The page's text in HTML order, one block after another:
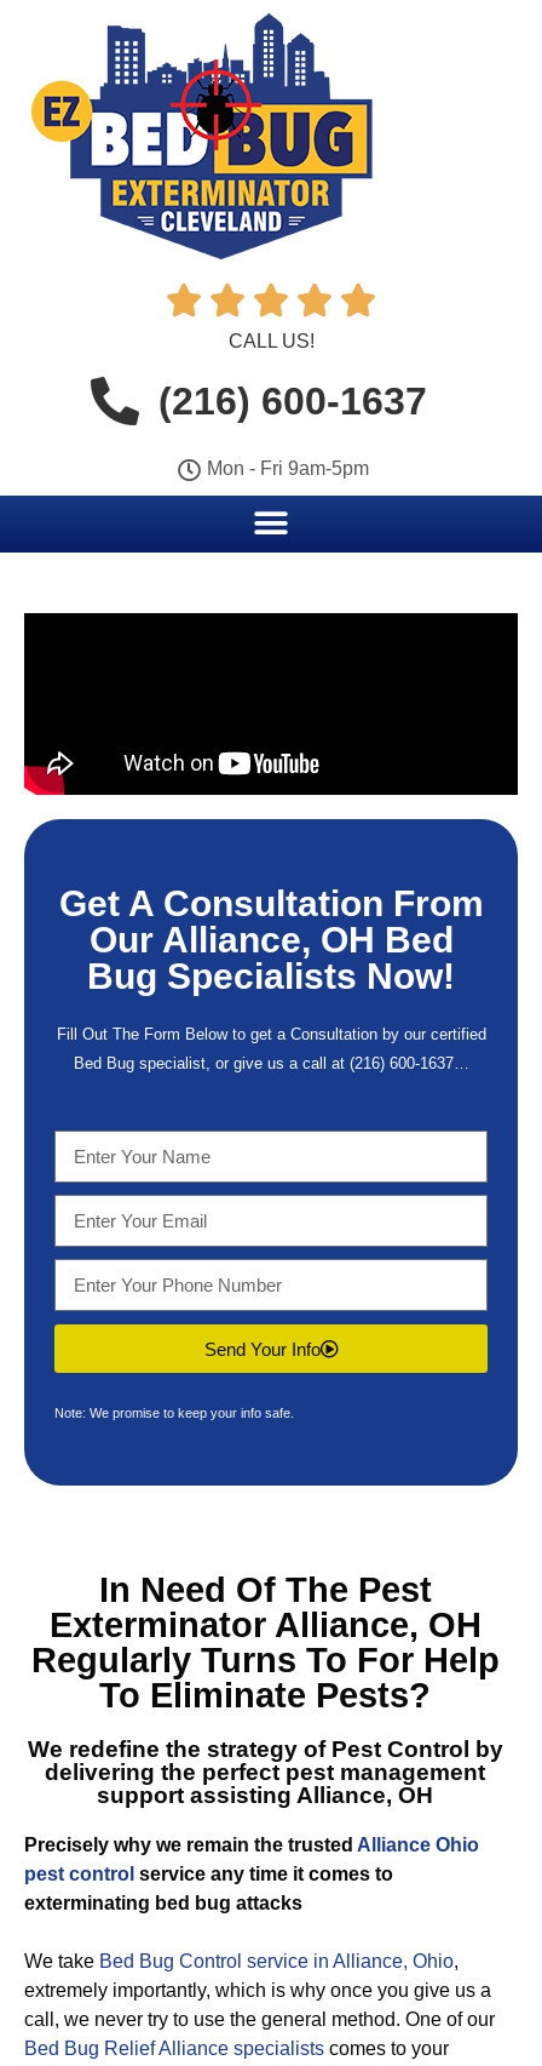
    
CALL US!
(216) 600-1637
Mon - Fri 9am-5pm
Get A Consultation From
Our Alliance, OH Bed
Bug Specialists Now!
Fill Out The Form Below to get a Consultation by our certified
Bed Bug specialist, or give us a call at (216) 600-1637…
Send Your Info
Note: We promise to keep your info safe.
In Need Of The Pest
Exterminator Alliance, OH
Regularly Turns To For Help
To Eliminate Pests?
We redefine the strategy of Pest Control by
delivering the perfect pest management
support assisting Alliance, OH
Precisely why we remain the trusted Alliance Ohio
pest control service any time it comes to
exterminating bed bug attacks
We take Bed Bug Control service in Alliance, Ohio,
extremely importantly, which is why once you give us a
call, we never try to use the general method. One of our
Bed Bug Relief Alliance specialists comes to your